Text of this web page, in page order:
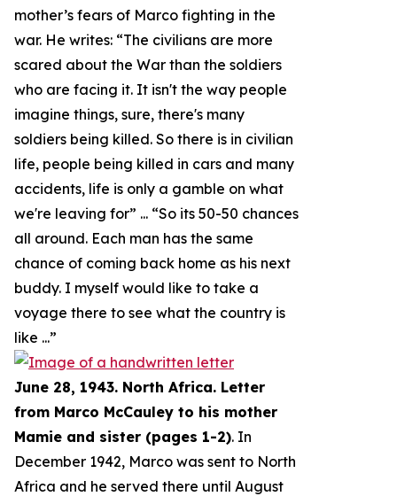
mother’s fears of Marco fighting in the
war. He writes: “The civilians are more
scared about the War than the soldiers
who are facing it. It isn't the way people
imagine things, sure, there's many
soldiers being killed. So there is in civilian
life, people being killed in cars and many
accidents, life is only a gamble on what
we're leaving for” ... “So its 50-50 chances
all around. Each man has the same
chance of coming back home as his next
buddy. I myself would like to take a
voyage there to see what the country is
like ...”
June 28, 1943. North Africa. Letter
from Marco McCauley to his mother
Mamie and sister (pages 1-2). In
December 1942, Marco was sent to North
Africa and he served there until August